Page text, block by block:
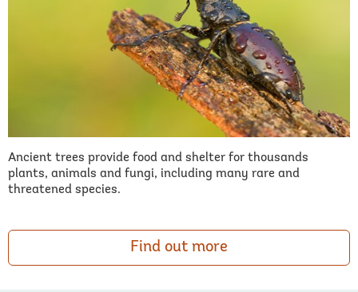
Ancient trees provide food and shelter for thousands
plants, animals and fungi, including many rare and
threatened species.
Find out more